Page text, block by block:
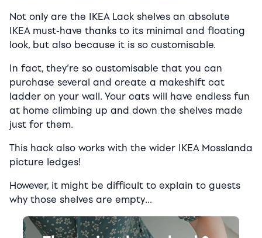
Not only are the IKEA Lack shelves an absolute
IKEA must-have thanks to its minimal and floating
look, but also because it is so customisable.
In fact, they’re so customisable that you can
purchase several and create a makeshift cat
ladder on your wall. Your cats will have endless fun
at home climbing up and down the shelves made
just for them.
This hack also works with the wider IKEA Mosslanda
picture ledges!
However, it might be difficult to explain to guests
why those shelves are empty…